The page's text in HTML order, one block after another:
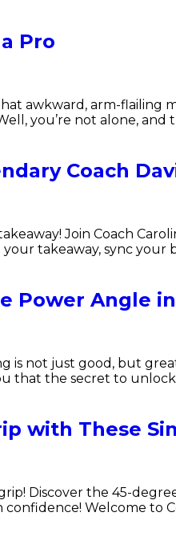
Pro
awkward, arm-flailing
you’re not alone, and
Coach
Join Coach
takeaway, sync
Power Angle
not just good, but
that the secret to
with These
Discover the 45-
Welcome to